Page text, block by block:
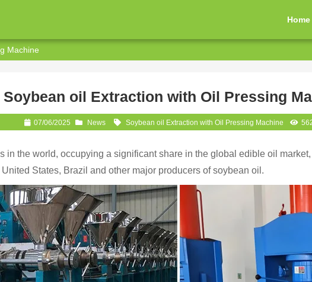
Home
Machine
Soybean oil Extraction with Oil Pressing
07/06/2025 News Soybean oil Extraction with Oil Pressing Machine
in the world, occupying a significant share in the global edible oil
States, Brazil and other major producers of soybean oil.